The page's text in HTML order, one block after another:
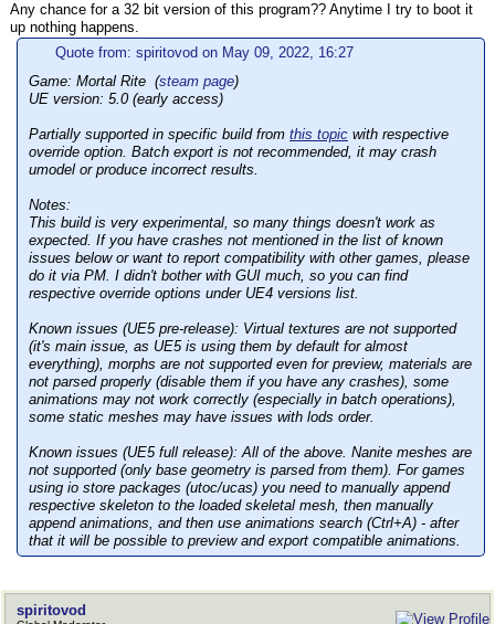
Any chance for a 32 bit version of this program?? Anytime I try to boot it
up nothing happens.
Quote from: spiritovod on May 09, 2022, 16:27
Game: Mortal Rite (steam page)
UE version: 5.0 (early access)
Partially supported in specific build from this topic with respective
override option. Batch export is not recommended, it may crash
umodel or produce incorrect results.
Notes:
This build is very experimental, so many things doesn't work as
expected. If you have crashes not mentioned in the list of known
issues below or want to report compatibility with other games, please
do it via PM. I didn't bother with GUI much, so you can find
respective override options under UE4 versions list.
Known issues (UE5 pre-release): Virtual textures are not supported
(it's main issue, as UE5 is using them by default for almost
everything), morphs are not supported even for preview, materials are
not parsed properly (disable them if you have any crashes), some
animations may not work correctly (especially in batch operations),
some static meshes may have issues with lods order.
Known issues (UE5 full release): All of the above. Nanite meshes are
not supported (only base geometry is parsed from them). For games
using io store packages (utoc/ucas) you need to manually append
respective skeleton to the loaded skeletal mesh, then manually
append animations, and then use animations search (Ctrl+A) - after
that it will be possible to preview and export compatible animations.
spiritovod